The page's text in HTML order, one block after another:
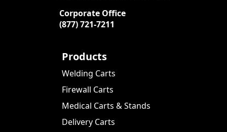
Corporate Office
(877) 721-7211
Products
Welding Carts
Firewall Carts
Medical Carts & Stands
Delivery Carts